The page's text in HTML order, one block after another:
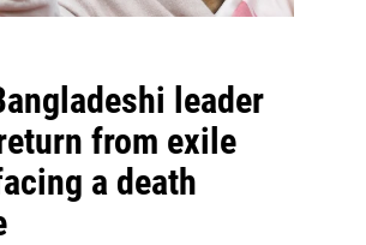
leader
from exile
a death